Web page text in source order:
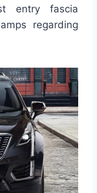
entry fascia
regarding